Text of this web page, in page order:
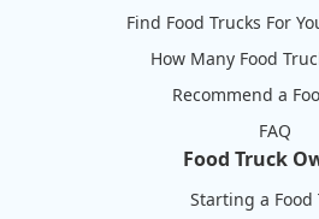
Find Food Trucks For
How Many Food
Recommend a
FAQ
Food Truck
Starting a Food